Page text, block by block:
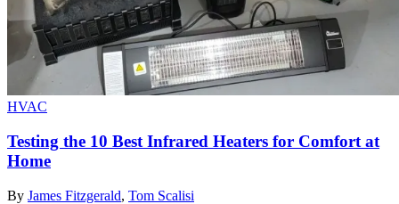
HVAC
Testing the 10 Best Infrared Heaters for Comfort at
Home
By James Fitzgerald, Tom Scalisi